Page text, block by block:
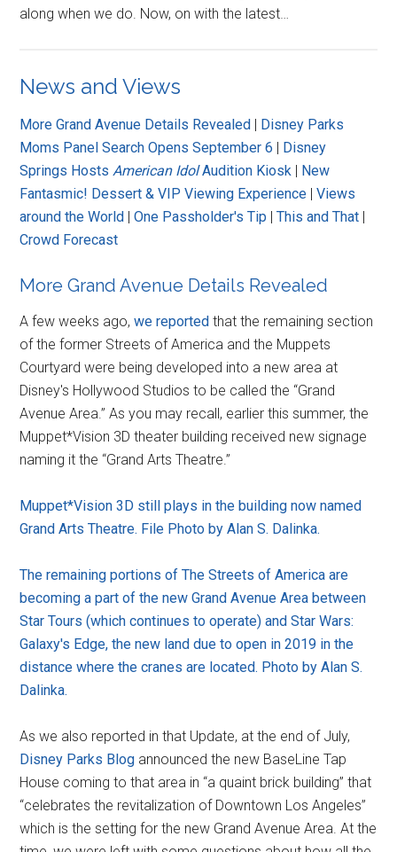
along when we do. Now, on with the latest…
News and Views
More Grand Avenue Details Revealed | Disney Parks
Moms Panel Search Opens September 6 | Disney
Springs Hosts American IdolAudition Kiosk | New
Fantasmic! Dessert & VIP Viewing Experience |Views
around the World |One Passholder's Tip |This and That |
Crowd Forecast
More Grand Avenue Details Revealed
A few weeks ago,we reported that the remaining section
of the former Streets of America and the Muppets
Courtyard were being developed into a new area at
Disney's Hollywood Studios to be called the “Grand
Avenue Area.” As you may recall, earlier this summer, the
Muppet*Vision 3D theater building received new signage
naming it the “Grand Arts Theatre.”
Muppet*Vision 3D still plays in the building now named
Grand Arts Theatre. File Photo by Alan S. Dalinka.
The remaining portions of The Streets of America are
becoming a part of the new Grand Avenue Area between
Star Tours (which continues to operate) and Star Wars:
Galaxy's Edge, the new land due to open in 2019 in the
distance where the cranes are located. Photo by Alan S.
Dalinka.
As we also reported in that Update, at the end of July,
Disney Parks Blog announced the new BaseLine Tap
House coming to that area in “a quaint brick building” that
“celebrates the revitalization of Downtown Los Angeles”
which is the setting for the new Grand Avenue Area. At the